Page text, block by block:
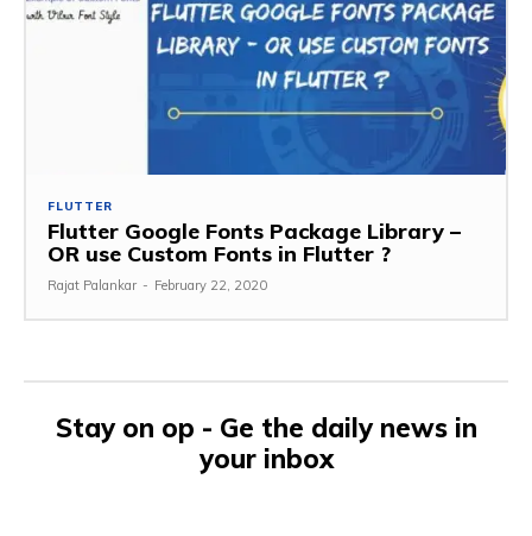
FLUTTER
Flutter Google Fonts Package Library –
OR use Custom Fonts in Flutter ?
Rajat Palankar - February 22, 2020
Stay on op - Ge the daily news in
your inbox